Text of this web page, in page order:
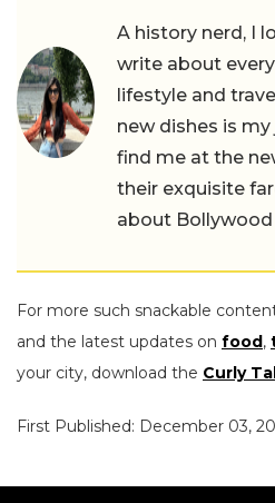
A history nerd, I
write about
lifestyle and
new dishes is
find me at the
their exquisite
about
For more such snackable
and the latest updates on food,
your city, download the Curly
First Published: December 03,